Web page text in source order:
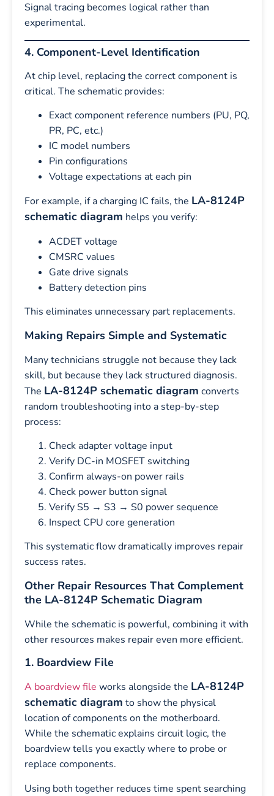
Signal tracing becomes logical rather than
experimental.
4. Component-Level Identification
At chip level, replacing the correct component is
critical. The schematic provides:
Exact component reference numbers (PU, PQ,
PR, PC, etc.)
IC model numbers
Pin configurations
Voltage expectations at each pin
For example, if a charging IC fails, the LA-8124P
schematic diagram helps you verify:
ACDET voltage
CMSRC values
Gate drive signals
Battery detection pins
This eliminates unnecessary part replacements.
Making Repairs Simple and Systematic
Many technicians struggle not because they lack
skill, but because they lack structured diagnosis.
The LA-8124P schematic diagram converts
random troubleshooting into a step-by-step
process:
Check adapter voltage input
Verify DC-in MOSFET switching
Confirm always-on power rails
Check power button signal
Verify S5 → S3 → S0 power sequence
Inspect CPU core generation
This systematic flow dramatically improves repair
success rates.
Other Repair Resources That Complement
the LA-8124P Schematic Diagram
While the schematic is powerful, combining it with
other resources makes repair even more efficient.
1. Boardview File
A boardview file works alongside the LA-8124P
schematic diagram to show the physical
location of components on the motherboard.
While the schematic explains circuit logic, the
boardview tells you exactly where to probe or
replace components.
Using both together reduces time spent searching